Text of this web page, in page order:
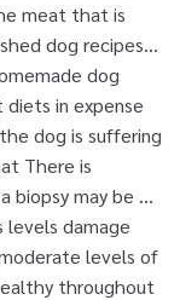
meat that is
dog recipes...
dog
in expense
dog is suffering
There is
biopsy may be …
damage
levels of
throughout